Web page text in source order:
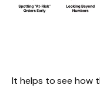
It helps to see how